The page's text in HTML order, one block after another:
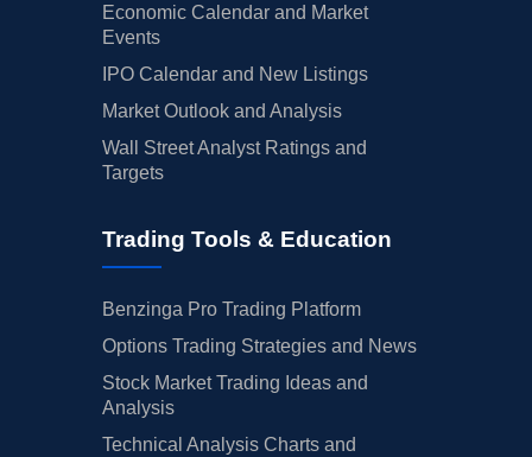
Economic Calendar and Market
Events
IPO Calendar and New Listings
Market Outlook and Analysis
Wall Street Analyst Ratings and
Targets
Trading Tools & Education
Benzinga Pro Trading Platform
Options Trading Strategies and News
Stock Market Trading Ideas and
Analysis
Technical Analysis Charts and